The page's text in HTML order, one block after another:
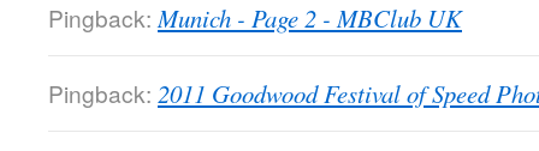
Pingback: Munich - Page 2 - MBClub UK
Pingback: 2011 Goodwood Festival of Speed